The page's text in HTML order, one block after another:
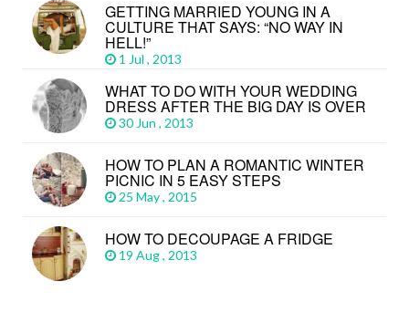
GETTING MARRIED YOUNG IN A
CULTURE THAT SAYS: “NO WAY IN
HELL!”
1 Jul , 2013
WHAT TO DO WITH YOUR WEDDING
DRESS AFTER THE BIG DAY IS OVER
30 Jun , 2013
HOW TO PLAN A ROMANTIC WINTER
PICNIC IN 5 EASY STEPS
25 May , 2015
HOW TO DECOUPAGE A FRIDGE
19 Aug , 2013